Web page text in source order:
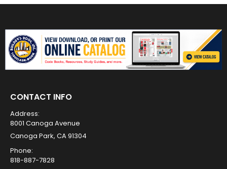
CONTACT INFO
Address:
8001 Canoga Avenue
Canoga Park, CA 91304
Phone:
818-887-7828